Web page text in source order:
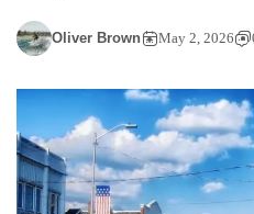
Oliver Brown May 2, 2026